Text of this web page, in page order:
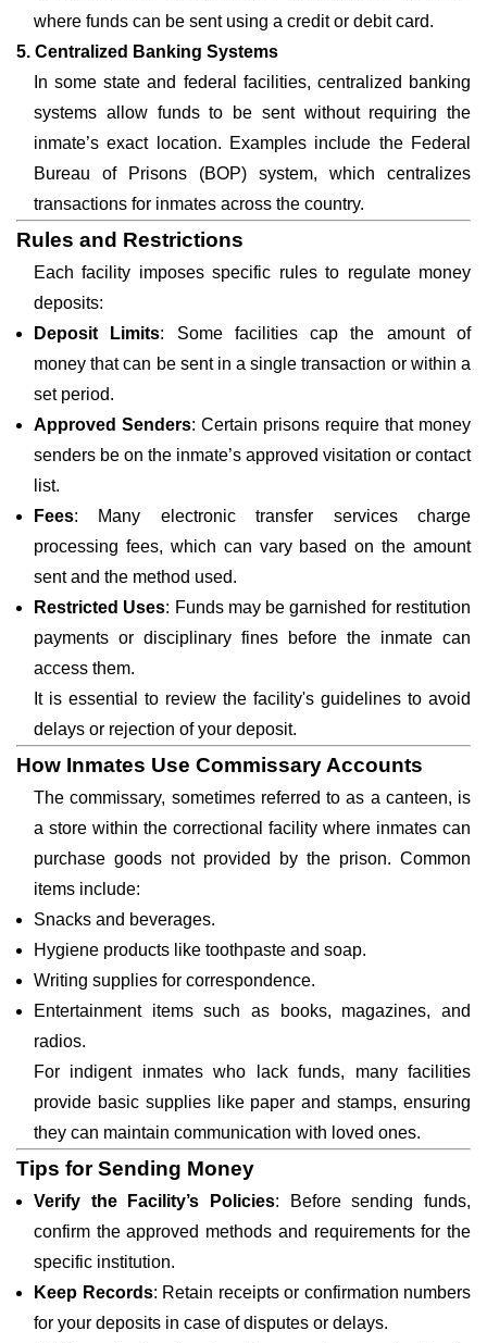
where funds can be sent using a credit or debit card.
5. Centralized Banking Systems
In some state and federal facilities, centralized banking
systems allow funds to be sent without requiring the
inmate’s exact location. Examples include the Federal
Bureau of Prisons (BOP) system, which centralizes
transactions for inmates across the country.
Rules and Restrictions
Each facility imposes specific rules to regulate money
deposits:
Deposit Limits: Some facilities cap the amount of
money that can be sent in a single transaction or within a
set period.
Approved Senders: Certain prisons require that money
senders be on the inmate’s approved visitation or contact
list.
Fees: Many electronic transfer services charge
processing fees, which can vary based on the amount
sent and the method used.
Restricted Uses: Funds may be garnished for restitution
payments or disciplinary fines before the inmate can
access them.
It is essential to review the facility's guidelines to avoid
delays or rejection of your deposit.
How Inmates Use Commissary Accounts
The commissary, sometimes referred to as a canteen, is
a store within the correctional facility where inmates can
purchase goods not provided by the prison. Common
items include:
Snacks and beverages.
Hygiene products like toothpaste and soap.
Writing supplies for correspondence.
Entertainment items such as books, magazines, and
radios.
For indigent inmates who lack funds, many facilities
provide basic supplies like paper and stamps, ensuring
they can maintain communication with loved ones.
Tips for Sending Money
Verify the Facility’s Policies: Before sending funds,
confirm the approved methods and requirements for the
specific institution.
Keep Records: Retain receipts or confirmation numbers
for your deposits in case of disputes or delays.